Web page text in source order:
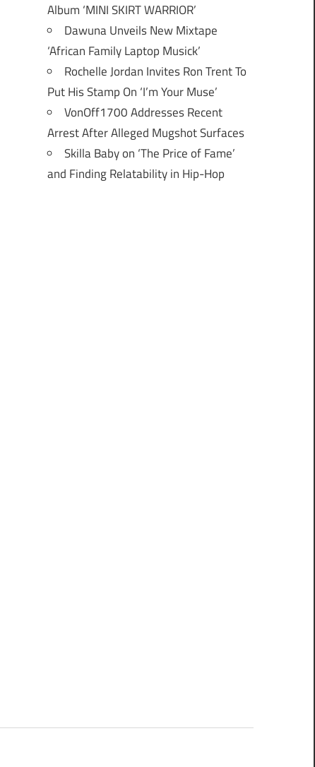
Album ‘MINI SKIRT WARRIOR’
Dawuna Unveils New Mixtape
‘African Family Laptop Musick’
Rochelle Jordan Invites Ron Trent To
Put His Stamp On ‘I’m Your Muse’
VonOff1700 Addresses Recent
Arrest After Alleged Mugshot Surfaces
Skilla Baby on ‘The Price of Fame’
and Finding Relatability in Hip-Hop